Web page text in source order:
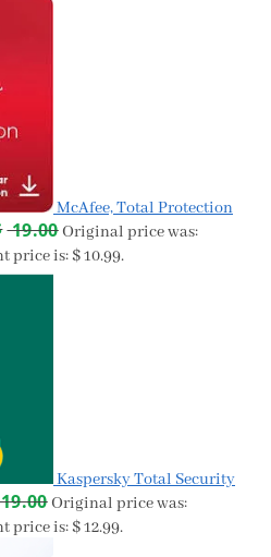
McAfee, Total Protection
19.00 Original price was:
price is: $ 10.99.
Kaspersky Total Security
Original price was:
price is: $ 12.99.